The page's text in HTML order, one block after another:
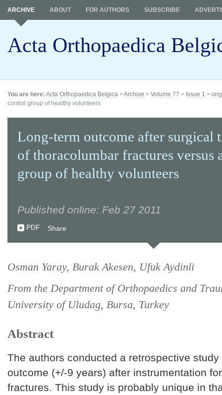
Acta Orthopaedica
ARCHIVE ABOUT FOR AUTHORS SUBSCRIBE
You are here: Acta Orthopaedica Belgica >Archive > Volume 77 > Issue 1 >
control group of healthy volunteers
Long-term outcome after surgical
of thoracolumbar fractures versus
group of healthy volunteers
Published online: Feb 27 2011
PDF Share
Osman Yaray, Burak Akesen, Ufuk Aydinli
From the Department of Orthopaedics and
University of Uludag, Bursa, Turkey
Abstract
The authors conducted a retrospective
outcome (+/-9 years) after instrumentation
fractures. This study is probably unique in